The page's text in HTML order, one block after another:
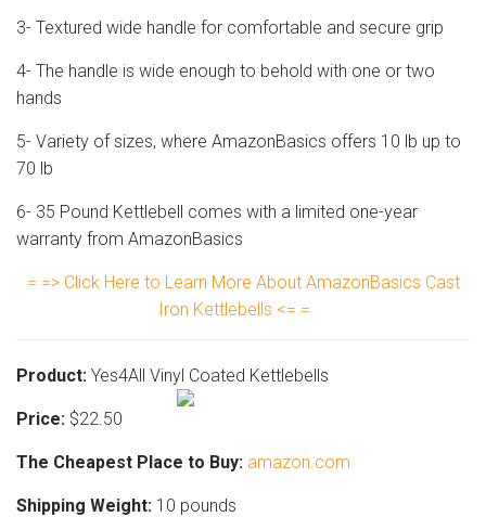
3- Textured wide handle for comfortable and secure grip
4- The handle is wide enough to behold with one or two
hands
5- Variety of sizes, where AmazonBasics offers 10 lb up to
70 lb
6- 35 Pound Kettlebell comes with a limited one-year
warranty from AmazonBasics
= => Click Here to Learn More About AmazonBasics Cast
Iron Kettlebells <= =
Product: Yes4All Vinyl Coated Kettlebells
Price: $22.50
The Cheapest Place to Buy: amazon.com
Shipping Weight: 10 pounds